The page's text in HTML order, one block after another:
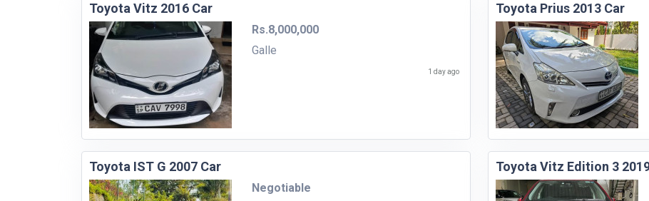
Toyota Vitz 2016 Car
Rs.8,000,000
Galle
1 day ago
Toyota Prius 2013 Car
Toyota IST G 2007 Car
Negotiable
Toyota Vitz Edition 3